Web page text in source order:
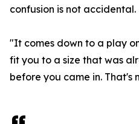
confusion is not accidental.
"It comes down to a play
fit you to a size that was
before you came in. That's